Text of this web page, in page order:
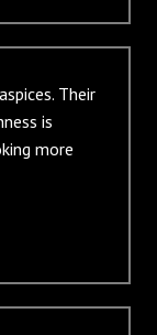
Their
is
more